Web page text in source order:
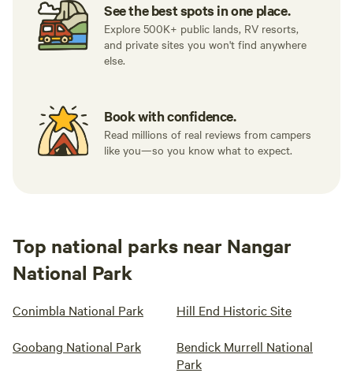
See the best spots in one place.
Explore 500K+ public lands, RV resorts,
and private sites you won't find anywhere
else.
Book with confidence.
Read millions of real reviews from campers
like you—so you know what to expect.
Top national parks near Nangar
National Park
Conimbla National Park Hill End Historic Site
Goobang National Park
Bendick Murrell National
Park